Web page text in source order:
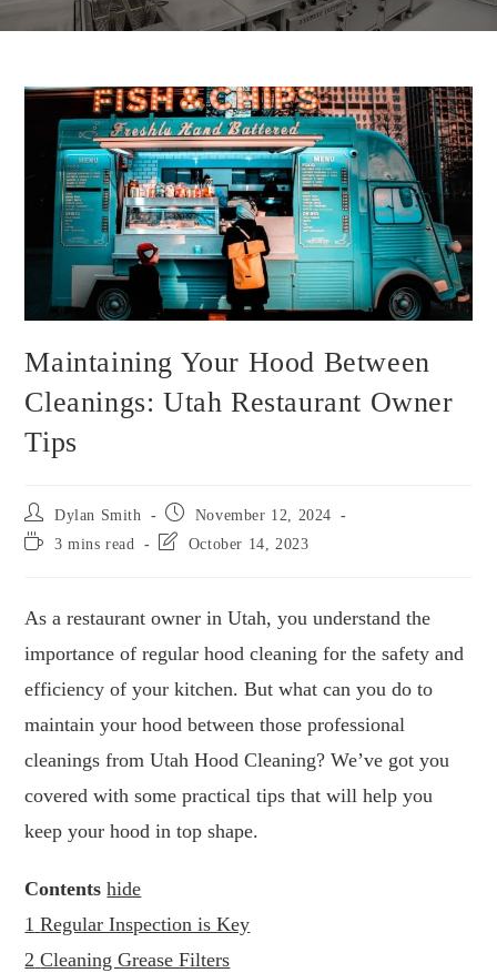
Maintaining Your Hood Between
Cleanings: Utah Restaurant Owner
Tips
Dylan Smith
November 12, 2024
3 mins read
October 14, 2023
As a restaurant owner in Utah, you understand the
importance of regular hood cleaning for the safety and
efficiency of your kitchen. But what can you do to
maintain your hood between those professional
cleanings from Utah Hood Cleaning? We’ve got you
covered with some practical tips that will help you
keep your hood in top shape.
Contents hide
1 Regular Inspection is Key
2 Cleaning Grease Filters